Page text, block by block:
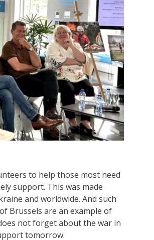
to help those most need
support. This was made
and worldwide. And such
Brussels are an example of
not forget about the war in
tomorrow.